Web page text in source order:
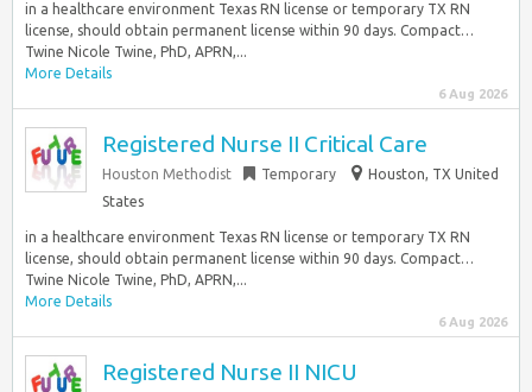
in a healthcare environment Texas RN license or temporary TX RN
license, should obtain permanent license within 90 days. Compact…
Twine Nicole Twine, PhD, APRN,...
More Details
6 Aug 2026
Registered Nurse II Critical Care
Houston Methodist Temporary
Houston, TX United
States
in a healthcare environment Texas RN license or temporary TX RN
license, should obtain permanent license within 90 days. Compact…
Twine Nicole Twine, PhD, APRN,...
More Details
6 Aug 2026
Registered Nurse II NICU